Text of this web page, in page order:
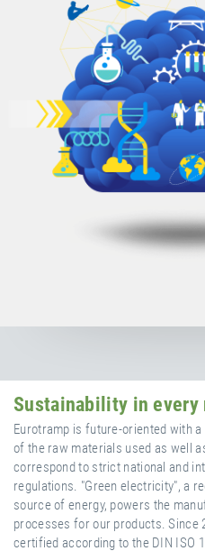
Sustainability in every
Eurotramp is future-oriented with
of the raw materials used as well
correspond to strict national and
regulations. "Green electricity", a
source of energy, powers the
processes for our products. Since
certified according to the DIN ISO